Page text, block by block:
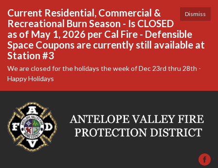
Dismiss
Current Residential, Commercial &
Recreational Burn Season - Is CLOSED
as of May 1, 2026 per Cal Fire - Defensible
Space Coupons are currently still available at
Station #3
We are closed for the holidays the week of Dec 23rd thru 28th -
Happy Holidays